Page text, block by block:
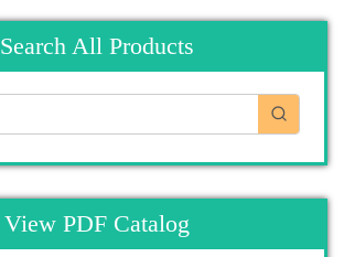
Search All Products
View PDF Catalog